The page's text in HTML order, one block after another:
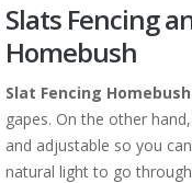
Slats Fencing
Homebush
Slat Fencing Homebush
gapes. On the other
and adjustable so you
natural light to go